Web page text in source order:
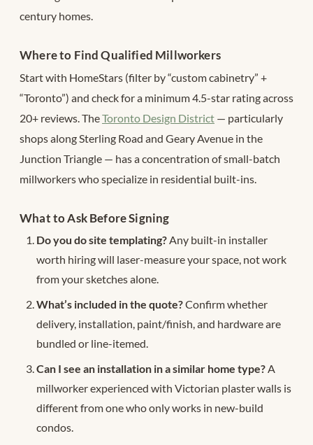
century homes.
Where to Find Qualified Millworkers
Start with HomeStars (filter by “custom cabinetry” +
“Toronto”) and check for a minimum 4.5-star rating across
20+ reviews. TheToronto Design District — particularly
shops along Sterling Road and Geary Avenue in the
Junction Triangle — has a concentration of small-batch
millworkers who specialize in residential built-ins.
What to Ask Before Signing
Do you do site templating?Any built-in installer
worth hiring will laser-measure your space, not work
from your sketches alone.
What’s included in the quote?Confirm whether
delivery, installation, paint/finish, and hardware are
bundled or line-itemed.
Can I see an installation in a similar home type?A
millworker experienced with Victorian plaster walls is
different from one who only works in new-build
condos.